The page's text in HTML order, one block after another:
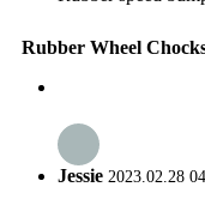
Rubber Wheel
Jessie 2023.02.28